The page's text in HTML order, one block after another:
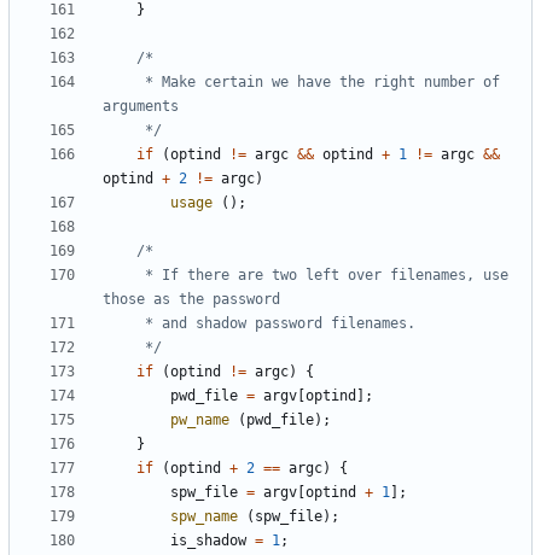
}
	 */
if
(optind != argc && optind + 1 != argc &&
optind
+ 2 != argc)
usage
();
	 */
if
(optind != argc)
{
pwd_file = argv optind
];
pw_name
( pwd_file);
}
if
(optind + 2 == argc)
{
spw_file = argv optind + 1 ];
spw_name
( spw_file);
is_shadow = 1;